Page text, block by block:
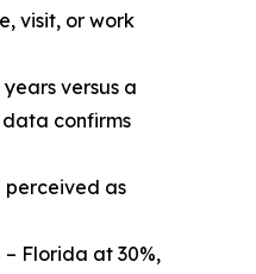
visit, or work
versus a
data confirms
perceived as
Florida at 30%,